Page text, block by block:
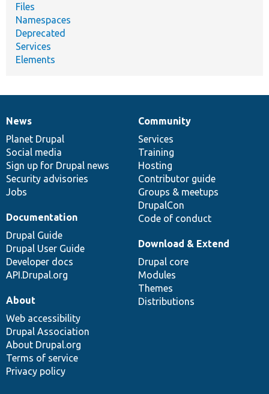
Files
Namespaces
Deprecated
Services
Elements
News
items
News
Planet Drupal
Social media
Sign up for Drupal news
Security advisories
Jobs
Our
community
Community
Services
Training
Hosting
Contributor guide
Groups & meetups
DrupalCon
Code of conduct
Documentation
Documentation
Drupal Guide
Drupal User Guide
Developer docs
API.Drupal.org
Drupal
code
base
Download & Extend
Drupal core
Modules
Themes
Distributions
Governance
of
community
About
Web accessibility
Drupal Association
About Drupal.org
Terms of service
Privacy policy